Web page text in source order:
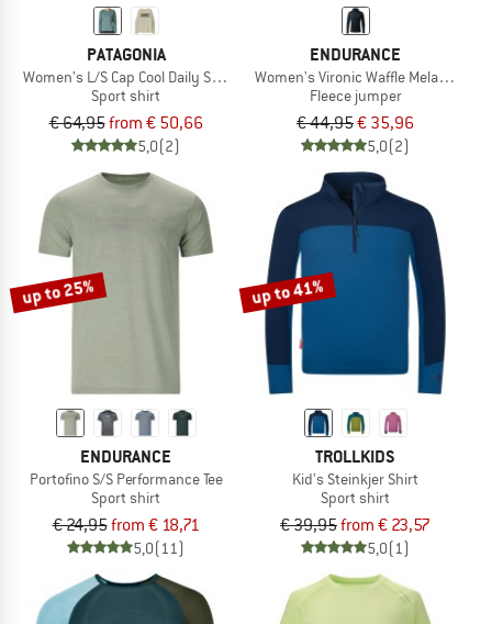
PATAGONIA
Women's L/S Cap Cool Daily Shirt Boardshort Logo
Sport shirt
€ 64,95from € 50,66
5,0(2)
ENDURANCE
Women's Vironic Waffle Melange
Fleece jumper
€ 44,95€ 35,96
5,0(2)
up to 25%
ENDURANCE
Portofino S/S Performance Tee
Sport shirt
€ 24,95from € 18,71
5,0(11)
up to 41%
TROLLKIDS
Kid's Steinkjer Shirt
Sport shirt
€ 39,95from € 23,57
5,0(1)